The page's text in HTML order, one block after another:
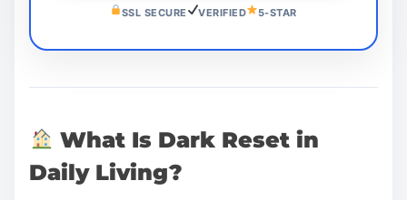
SSL SECURE VERIFIED 5-STAR
What Is Dark Reset in
Daily Living?